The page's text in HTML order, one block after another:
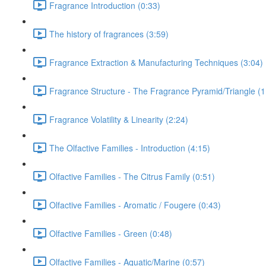
Fragrance Introduction (0:33)
The history of fragrances (3:59)
Fragrance Extraction & Manufacturing Techniques (3:04)
Fragrance Structure - The Fragrance Pyramid/Triangle
Fragrance Volatility & Linearity (2:24)
The Olfactive Families - Introduction (4:15)
Olfactive Families - The Citrus Family (0:51)
Olfactive Families - Aromatic / Fougere (0:43)
Olfactive Families - Green (0:48)
Olfactive Families - Aquatic/Marine (0:57)